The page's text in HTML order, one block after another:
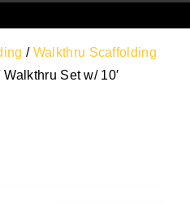
/ Walkthru Scaffolding
Walkthru Set w/ 10′